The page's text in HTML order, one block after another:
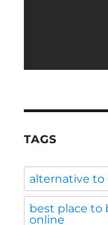
TAGS
alternative to
best place to
online